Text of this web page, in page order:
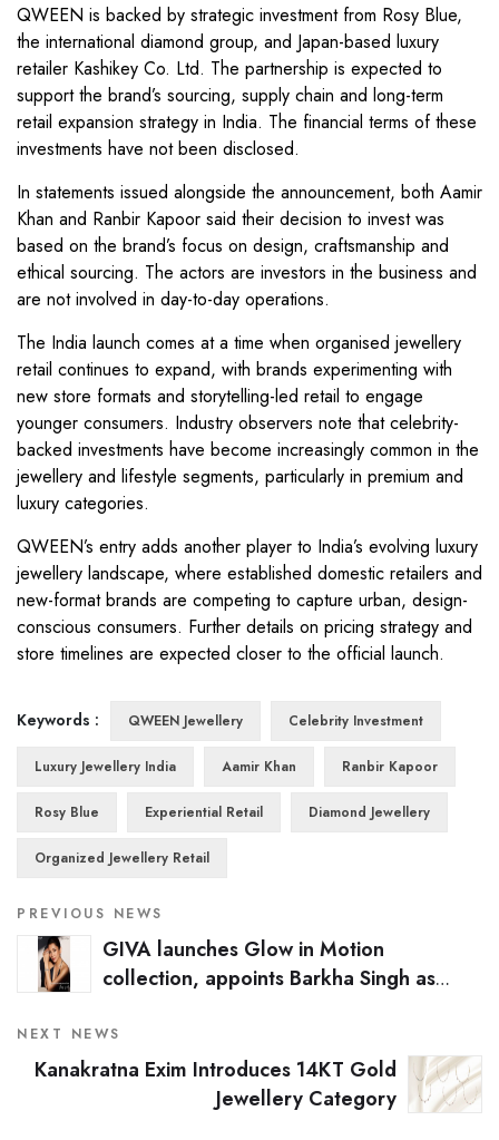
QWEEN is backed by strategic investment from Rosy Blue,
the international diamond group, and Japan-based luxury
retailer Kashikey Co. Ltd. The partnership is expected to
support the brand’s sourcing, supply chain and long-term
retail expansion strategy in India. The financial terms of these
investments have not been disclosed.
In statements issued alongside the announcement, both Aamir
Khan and Ranbir Kapoor said their decision to invest was
based on the brand’s focus on design, craftsmanship and
ethical sourcing. The actors are investors in the business and
are not involved in day-to-day operations.
The India launch comes at a time when organised jewellery
retail continues to expand, with brands experimenting with
new store formats and storytelling-led retail to engage
younger consumers. Industry observers note that celebrity-
backed investments have become increasingly common in the
jewellery and lifestyle segments, particularly in premium and
luxury categories.
QWEEN’s entry adds another player to India’s evolving luxury
jewellery landscape, where established domestic retailers and
new-format brands are competing to capture urban, design-
conscious consumers. Further details on pricing strategy and
store timelines are expected closer to the official launch.
Keywords : QWEEN Jewellery Celebrity Investment
Luxury Jewellery India Aamir Khan Ranbir Kapoor
Rosy Blue Experiential Retail Diamond Jewellery
Organized Jewellery Retail
PREVIOUS NEWS
GIVA launches Glow in Motion
collection, appoints Barkha Singh as
NEXT NEWS
Kanakratna Exim Introduces 14KT Gold
Jewellery Category